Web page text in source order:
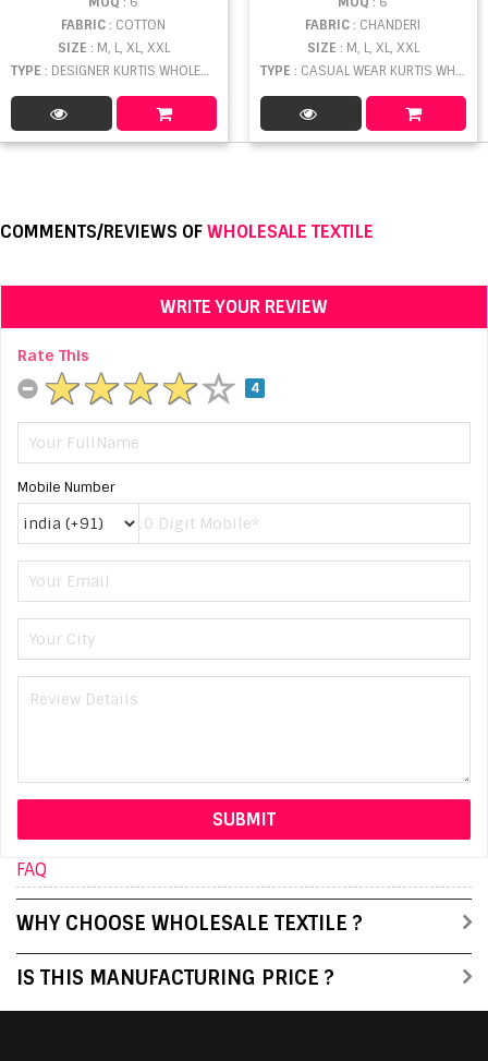
FABRIC: COTTON
SIZE : M, L, XL, XXL
TYPE : DESIGNER KURTIS WHOLESALE
FABRIC: CHANDERI
SIZE : M, L, XL, XXL
TYPE : CASUAL WEAR KURTIS WHOLESALE
COMMENTS/REVIEWS OFWHOLESALE TEXTILE
WRITE YOUR REVIEW
Rate This
4
Mobile Number
FAQ
WHY CHOOSE WHOLESALE TEXTILE ?
IS THIS MANUFACTURING PRICE ?